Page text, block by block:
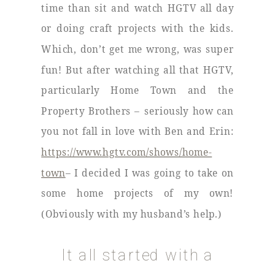
time than sit and watch HGTV all day
or doing craft projects with the kids.
Which, don’t get me wrong, was super
fun! But after watching all that HGTV,
particularly Home Town and the
Property Brothers – seriously how can
you not fall in love with Ben and Erin:
https://www.hgtv.com/shows/home-
town– I decided I was going to take on
some home projects of my own!
(Obviously with my husband’s help.)
It all started with a